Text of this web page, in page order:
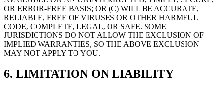
OR ERROR-FREE BASIS; OR (C) WILL BE ACCURATE,
RELIABLE, FREE OF VIRUSES OR OTHER HARMFUL
CODE, COMPLETE, LEGAL, OR SAFE. SOME
JURISDICTIONS DO NOT ALLOW THE EXCLUSION OF
IMPLIED WARRANTIES, SO THE ABOVE EXCLUSION
MAY NOT APPLY TO YOU.
6. LIMITATION ON LIABILITY